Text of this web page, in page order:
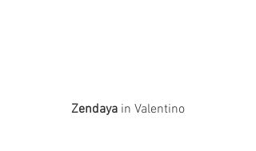
Zendaya in Valentino